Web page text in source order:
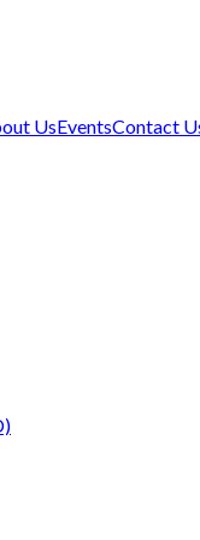
UsEventsContact